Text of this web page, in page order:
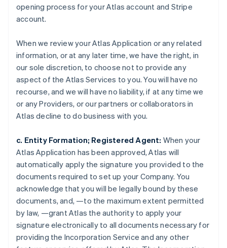
opening process for your Atlas account and Stripe
account.
When we review your Atlas Application or any related
information, or at any later time, we have the right, in
our sole discretion, to choose not to provide any
aspect of the Atlas Services to you. You will have no
recourse, and we will have no liability, if at any time we
or any Providers, or our partners or collaborators in
Atlas decline to do business with you.
c. Entity Formation; Registered Agent: When your
Atlas Application has been approved, Atlas will
automatically apply the signature you provided to the
documents required to set up your Company. You
acknowledge that you will be legally bound by these
documents, and, —to the maximum extent permitted
by law, —grant Atlas the authority to apply your
signature electronically to all documents necessary for
providing the Incorporation Service and any other